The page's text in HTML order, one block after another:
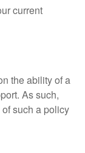
current
the ability of a
As such,
such a policy